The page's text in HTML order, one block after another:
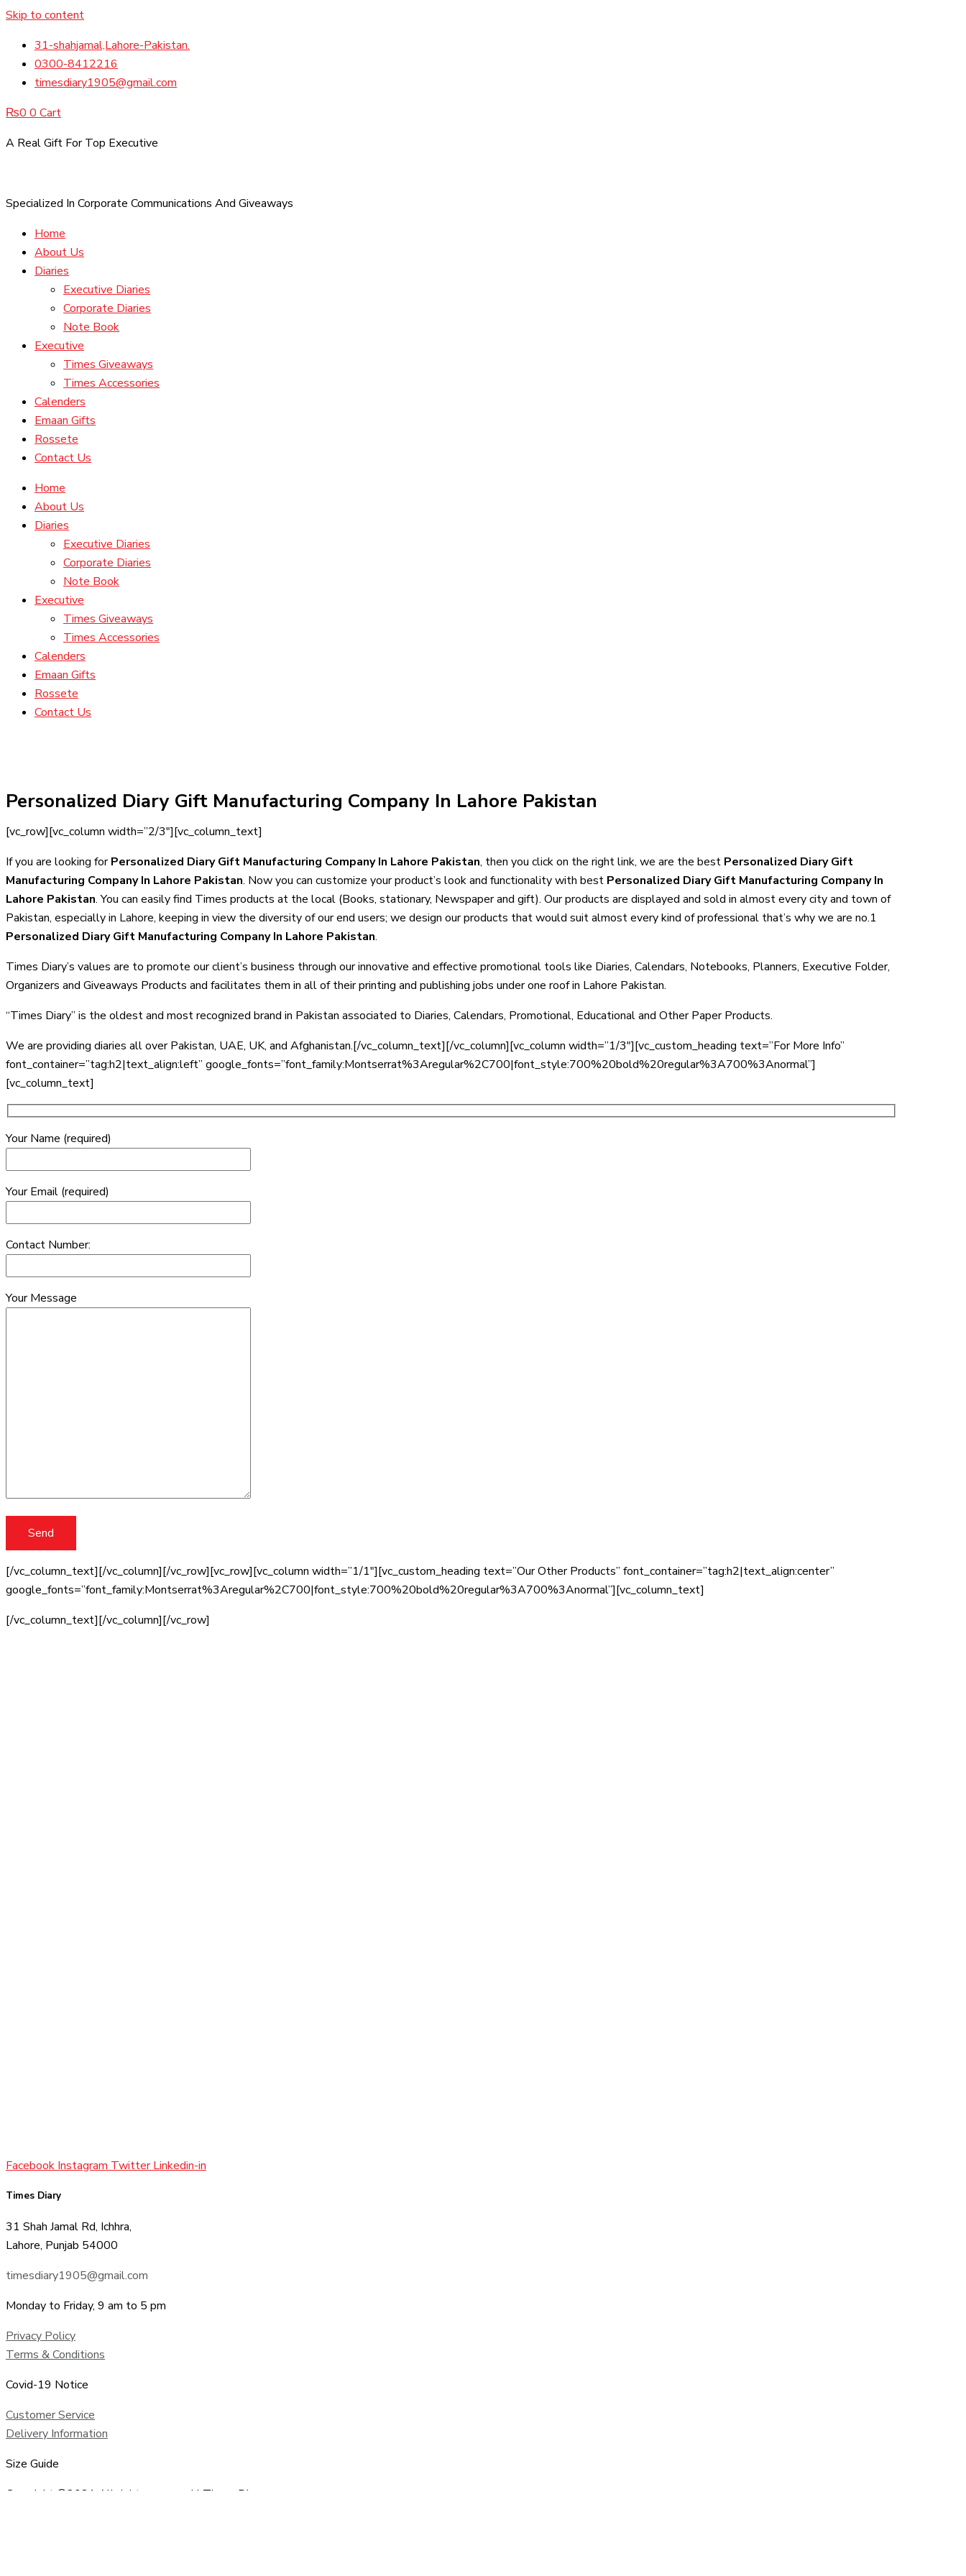
Skip to content
31-shahjamal,Lahore-Pakistan.
0300-8412216
timesdiary1905@gmail.com
₨0 0 Cart
A Real Gift For Top Executive
Specialized In Corporate Communications And Giveaways
Home
About Us
Diaries
Executive Diaries
Corporate Diaries
Note Book
Executive
Times Giveaways
Times Accessories
Calenders
Emaan Gifts
Rossete
Contact Us
Home
About Us
Diaries
Executive Diaries
Corporate Diaries
Note Book
Executive
Times Giveaways
Times Accessories
Calenders
Emaan Gifts
Rossete
Contact Us
Personalized Diary Gift Manufacturing Company In Lahore Pakistan
[vc_row][vc_column width=”2/3″][vc_column_text]
If you are looking forPersonalized Diary Gift Manufacturing Company In Lahore Pakistan, then you click on the right link, we are the best Personalized Diary Gift
Manufacturing Company In Lahore Pakistan. Now you can customize your product’s look and functionality with best Personalized Diary Gift Manufacturing Company In
Lahore Pakistan. You can easily find Times products at the local (Books, stationary, Newspaper and gift). Our products are displayed and sold in almost every city and town of
Pakistan, especially in Lahore, keeping in view the diversity of our end users; we design our products that would suit almost every kind of professional that’s why we are no.1
Personalized Diary Gift Manufacturing Company In Lahore Pakistan.
Times Diary’s values are to promote our client’s business through our innovative and effective promotional tools like Diaries, Calendars, Notebooks, Planners, Executive Folder,
Organizers and Giveaways Products and facilitates them in all of their printing and publishing jobs under one roof in Lahore Pakistan.
“Times Diary” is the oldest and most recognized brand in Pakistan associated to Diaries, Calendars, Promotional, Educational and Other Paper Products.
We are providing diaries all over Pakistan, UAE, UK, and Afghanistan.[/vc_column_text][/vc_column][vc_column width=”1/3″][vc_custom_heading text=”For More Info”
font_container=”tag:h2|text_align:left” google_fonts=”font_family:Montserrat%3Aregular%2C700|font_style:700%20bold%20regular%3A700%3Anormal”]
[vc_column_text]
Your Name (required)
Your Email (required)
Contact Number:
Your Message
[/vc_column_text][/vc_column][/vc_row][vc_row][vc_column width=”1/1″][vc_custom_heading text=”Our Other Products” font_container=”tag:h2|text_align:center”
google_fonts=”font_family:Montserrat%3Aregular%2C700|font_style:700%20bold%20regular%3A700%3Anormal”][vc_column_text]
[/vc_column_text][/vc_column][/vc_row]
Facebook Instagram Twitter Linkedin-in
Times Diary
31 Shah Jamal Rd, Ichhra,
Lahore, Punjab 54000
timesdiary1905@gmail.com
Monday to Friday, 9 am to 5 pm
Privacy Policy
Terms & Conditions
Covid-19 Notice
Customer Service
Delivery Information
Size Guide
Copyright ©2021 All rights reserved | Times Diary